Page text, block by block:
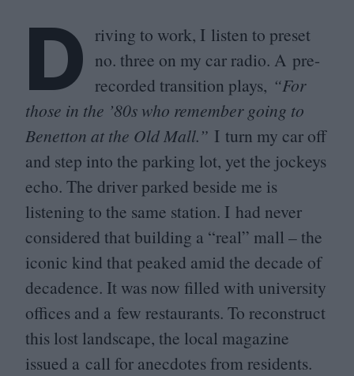
D riving to work, I listen to preset
no. three on my car radio. A pre-
recorded transition plays, “For
those in the ’80s who remember going to
Benetton at the Old Mall.” I turn my car off
and step into the parking lot, yet the jockeys
echo. The driver parked beside me is
listening to the same station. I had never
considered that building a “real” mall – the
iconic kind that peaked amid the decade of
decadence. It was now filled with university
offices and a few restaurants. To reconstruct
this lost landscape, the local magazine
issued a call for anecdotes from residents.